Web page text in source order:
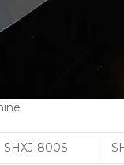
SHXJ-800S